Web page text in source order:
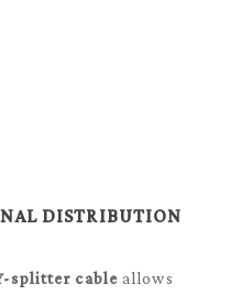
DISTRIBUTION
splitter cable allows